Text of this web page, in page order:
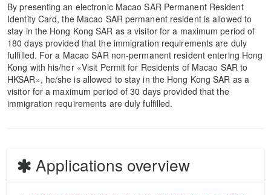
By presenting an electronic Macao SAR Permanent Resident
Identity Card, the Macao SAR permanent resident is allowed to
stay in the Hong Kong SAR as a visitor for a maximum period of
180 days provided that the immigration requirements are duly
fulfilled. For a Macao SAR non-permanent resident entering Hong
Kong with his/her «Visit Permit for Residents of Macao SAR to
HKSAR», he/she is allowed to stay in the Hong Kong SAR as a
visitor for a maximum period of 30 days provided that the
immigration requirements are duly fulfilled.
Applications overview